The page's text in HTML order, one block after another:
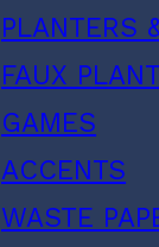
PLANTERS
FAUX
GAMES
ACCENTS
WASTE